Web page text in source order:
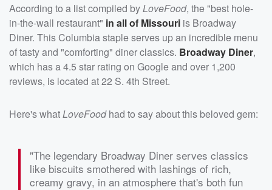
According to a list compiled byLoveFood, the "best hole-
in-the-wall restaurant" in all of Missouri is Broadway
Diner. This Columbia staple serves up an incredible menu
of tasty and "comforting" diner classics. Broadway Diner,
which has a 4.5 star rating on Google and over 1,200
reviews, is located at 22 S. 4th Street.
Here's whatLoveFoodhad to say about this beloved gem:
"The legendary Broadway Diner serves classics
like biscuits smothered with lashings of rich,
creamy gravy, in an atmosphere that's both fun